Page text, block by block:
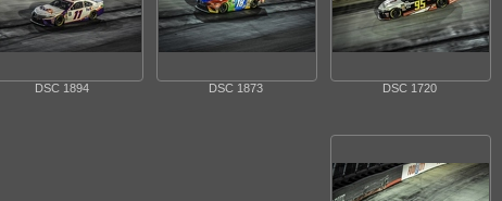
DSC 1894 DSC 1873 DSC 1720